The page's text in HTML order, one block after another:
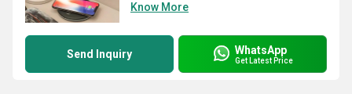
Know More
Send Inquiry WhatsApp
Get Latest Price